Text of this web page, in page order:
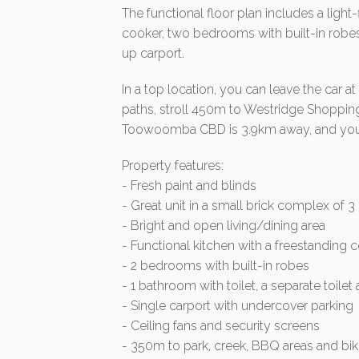
The functional floor plan includes a
cooker, two bedrooms with built-in
up carport.
In a top location, you can leave the car
paths, stroll 450m to Westridge
Toowoomba CBD is 3.9km away, and
Property features:
- Fresh paint and blinds
- Great unit in a small brick complex of 3
- Bright and open living/dining area
- Functional kitchen with a freestanding
- 2 bedrooms with built-in robes
- 1 bathroom with toilet, a separate toilet
- Single carport with undercover parking
- Ceiling fans and security screens
- 350m to park, creek, BBQ areas and